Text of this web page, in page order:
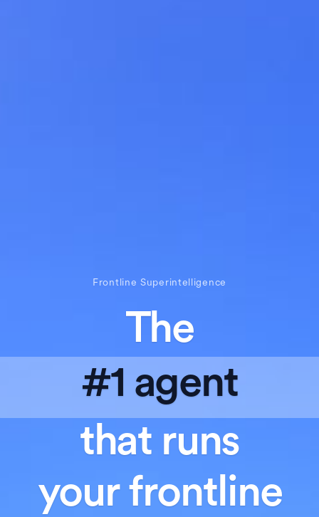
Frontline Superintelligence
The
#1 agent
that runs
your frontline